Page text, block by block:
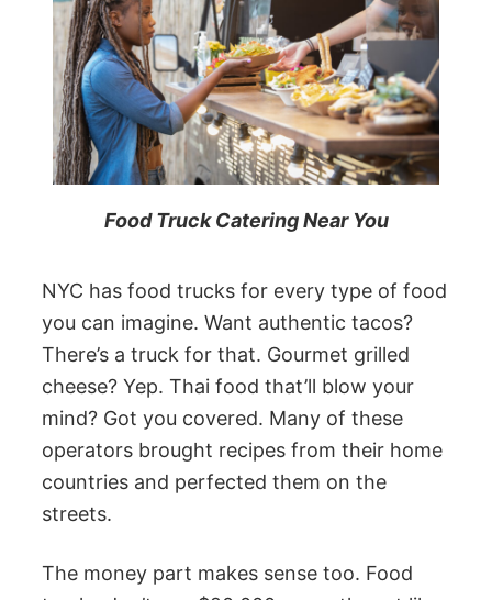
Food Truck Catering Near You
NYC has food trucks for every type of food
you can imagine. Want authentic tacos?
There’s a truck for that. Gourmet grilled
cheese? Yep. Thai food that’ll blow your
mind? Got you covered. Many of these
operators brought recipes from their home
countries and perfected them on the
streets.
The money part makes sense too. Food